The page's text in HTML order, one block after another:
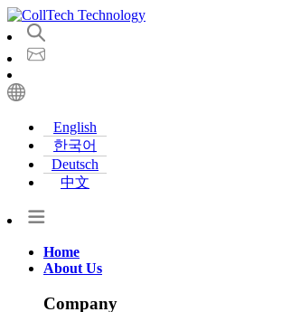
English
한국어
Deutsch
中文
Home
About Us
Company